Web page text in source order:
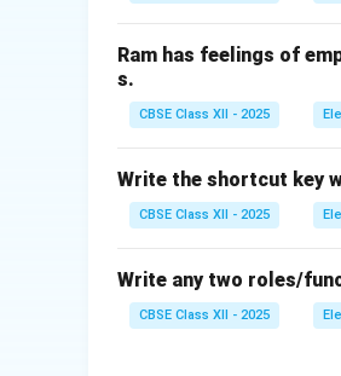
Ram has feelings of
s.
CBSE Class XII - 2025
Write the shortcut key
CBSE Class XII - 2025
Write any two roles/
CBSE Class XII - 2025